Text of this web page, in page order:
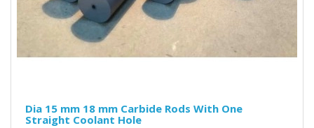
Dia 15 mm 18 mm Carbide Rods With One
Straight Coolant Hole